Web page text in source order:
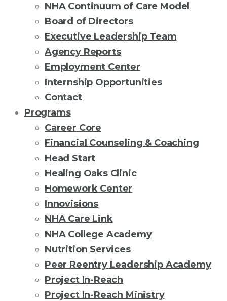
NHA Continuum of Care Model
Board of Directors
Executive Leadership Team
Agency Reports
Employment Center
Internship Opportunities
Contact
Programs
Career Core
Financial Counseling & Coaching
Head Start
Healing Oaks Clinic
Homework Center
Innovisions
NHA Care Link
NHA College Academy
Nutrition Services
Peer Reentry Leadership Academy
Project In-Reach
Project In-Reach Ministry